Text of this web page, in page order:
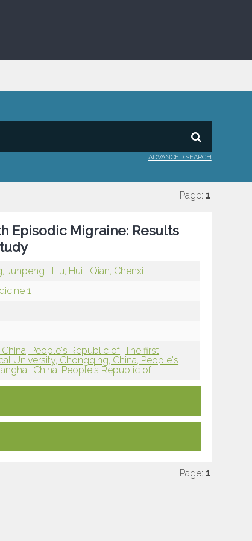
ADVANCED SEARCH
Page: 1
Episodic Migraine: Results
Junpeng Liu, Hui
Qian, Chenxi
1
People's Republic of The first
University, Chongqing, China, People's
China, People's Republic of
Page: 1